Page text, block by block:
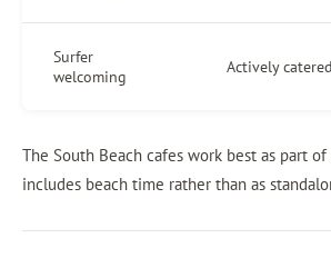
Surfer
welcoming
Actively
The South Beach cafes work best as part
includes beach time rather than as